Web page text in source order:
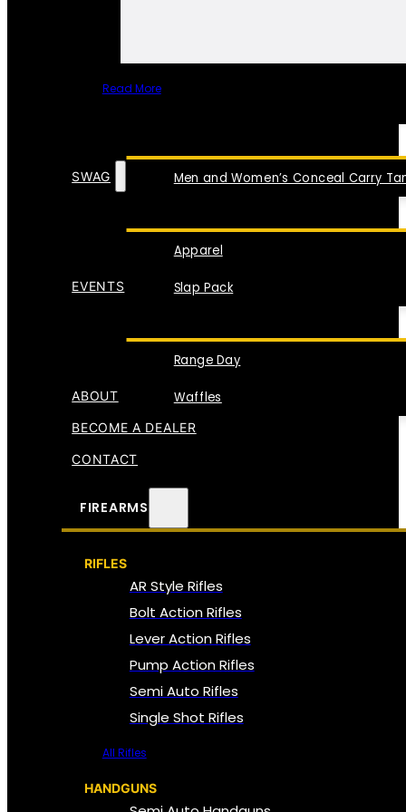
Read More
Men and Women’s Conceal Carry
SWAG
Apparel
Slap Pack
EVENTS
Range Day
Waffles
ABOUT
BECOME A DEALER
CONTACT
FIREARMS
RIFLES
AR Style Rifles
Bolt Action Rifles
Lever Action Rifles
Pump Action Rifles
Semi Auto Rifles
Single Shot Rifles
All Rifles
HANDGUNS